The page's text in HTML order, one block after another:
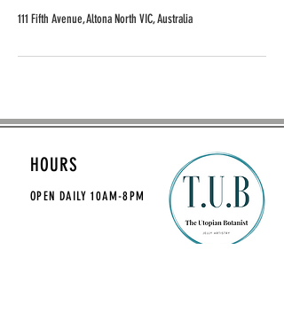
111 Fifth Avenue, Altona North VIC, Australia
HOURS
OPEN DAILY10AM-8PM